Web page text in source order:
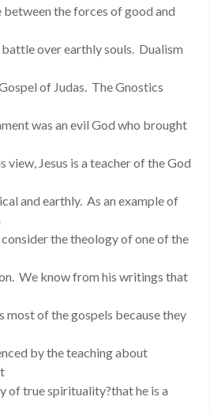
the forces of good and
over earthly souls. Dualism
of Judas. The Gnostics
was an evil God who brought
Jesus is a teacher of the God
and earthly. As an example of
the theology of one of the
We know from his writings that
most of the gospels because they
by the teaching about
of true spirituality?that he is a